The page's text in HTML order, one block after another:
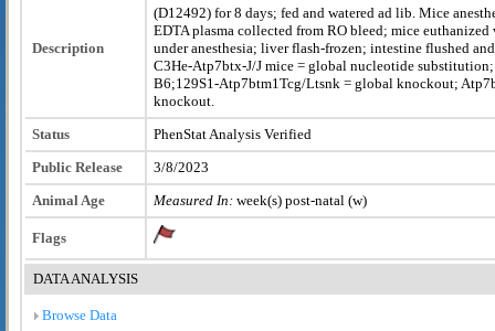
Description
(D12492) for 8 days; fed and watered ad lib. Mice
EDTA plasma collected from RO bleed; mice
under anesthesia; liver flash-frozen; intestine flushed
C3He-Atp7btx-J/J mice = global nucleotide substitution;
B6;129S1-Atp7btm1Tcg/Ltsnk = global knockout;
knockout.
Status
PhenStat Analysis Verified
Public Release
3/8/2023
Animal Age
Measured In: week(s) post-natal (w)
Flags
DATA ANALYSIS
Browse Data